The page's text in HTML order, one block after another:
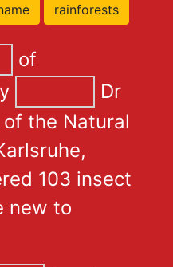
rainforests
of
Dr
the Natural
103 insect
new to